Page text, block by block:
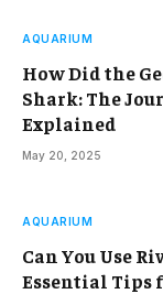
AQUARIUM
How Did the
Shark: The
Explained
May 20, 2025
AQUARIUM
Can You Use
Essential Tips